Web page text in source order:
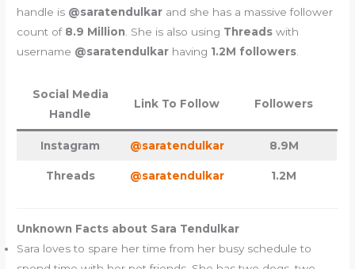
handle is @saratendulkar and she has a massive follower
count of 8.9 Million. She is also using Threads with
username @saratendulkar having 1.2M followers.
Social Media
Handle
Link To Follow Followers
Instagram @saratendulkar 8.9M
Threads @saratendulkar 1.2M
Unknown Facts about Sara Tendulkar
Sara loves to spare her time from her busy schedule to